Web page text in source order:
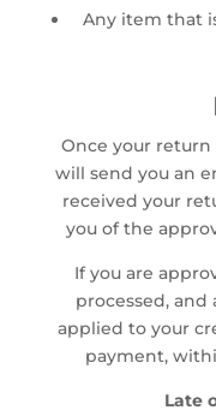
Any item that
Once your
will send you an
received your
you of the
If you are
processed,
applied to your
payment,
Late